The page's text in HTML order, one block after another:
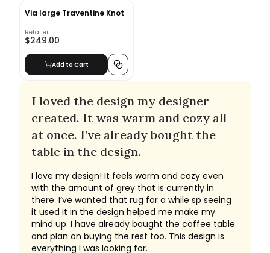
Via large Traventine Knot
Retailer
$249.00
Add to Cart
I loved the design my designer
created. It was warm and cozy all
at once. I’ve already bought the
table in the design.
I love my design! It feels warm and cozy even
with the amount of grey that is currently in
there. I’ve wanted that rug for a while sp seeing
it used it in the design helped me make my
mind up. I have already bought the coffee table
and plan on buying the rest too. This design is
everything I was looking for.